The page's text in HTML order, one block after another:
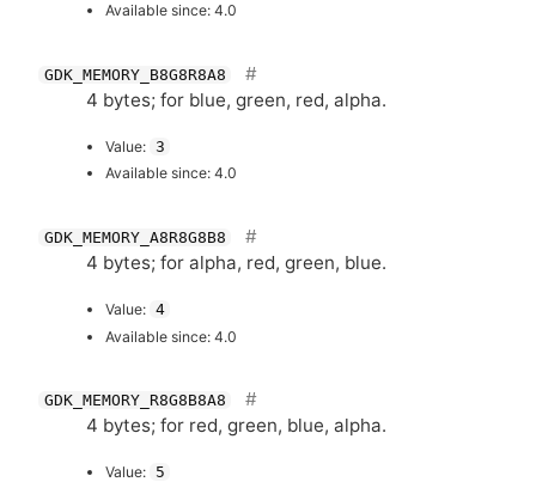
Available since: 4.0
GDK_MEMORY_B8G8R8A8
4 bytes; for blue, green, red, alpha.
Value: 3
Available since: 4.0
GDK_MEMORY_A8R8G8B8
4 bytes; for alpha, red, green, blue.
Value: 4
Available since: 4.0
GDK_MEMORY_R8G8B8A8
4 bytes; for red, green, blue, alpha.
Value: 5